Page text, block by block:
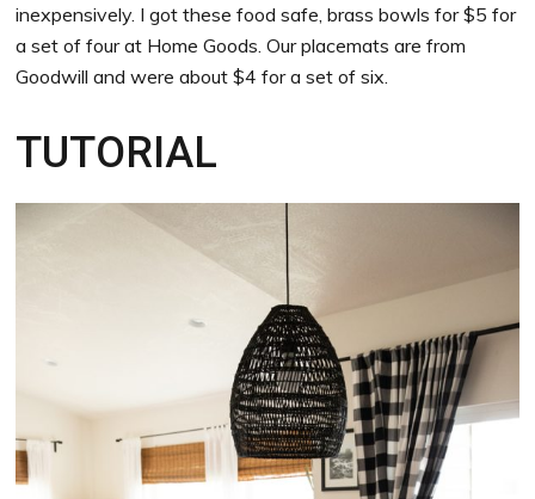
inexpensively. I got these food safe, brass bowls for $5 for
a set of four at Home Goods. Our placemats are from
Goodwill and were about $4 for a set of six.
TUTORIAL